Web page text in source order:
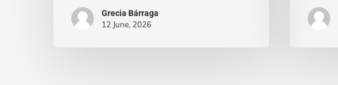
Grecia Bárraga
12 June, 2026